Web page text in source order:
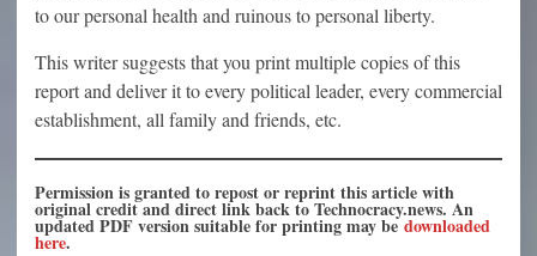
to our personal health and ruinous to personal liberty.
This writer suggests that you print multiple copies of this
report and deliver it to every political leader, every commercial
establishment, all family and friends, etc.
Permission is granted to repost or reprint this article with
original credit and direct link back to Technocracy.news. An
updated PDF version suitable for printing may bedownloaded
here.